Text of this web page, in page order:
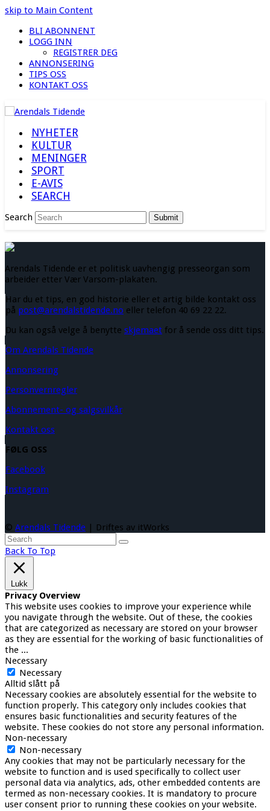
skip to Main Content
BLI ABONNENT
LOGG INN
REGISTRER DEG
ANNONSERING
TIPS OSS
KONTAKT OSS
NYHETER
KULTUR
MENINGER
SPORT
E-AVIS
SEARCH
Search Submit
Arendals Tidende er et politisk uavhengig presseorgan som
arbeider etter Vær Varsom-plakaten.
Har du et tips, en god historie eller et artig bilde kontakt oss
på post@arendalstidende.no eller telefon 40 69 22 22.
Du kan også velge å benytte skjemaet for å sende oss ditt tips.
Om Arendals Tidende
Annonsering
Personvernregler
Abonnement- og salgsvilkår
Kontakt oss
FØLG OSS
Facebook
Instagram
© Arendals Tidende | Driftes av itWorks
Back To Top
Lukk
Privacy Overview
This website uses cookies to improve your experience while
you navigate through the website. Out of these, the cookies
that are categorized as necessary are stored on your browser
as they are essential for the working of basic functionalities of
the ...
Necessary
Necessary
Alltid slått på
Necessary cookies are absolutely essential for the website to
function properly. This category only includes cookies that
ensures basic functionalities and security features of the
website. These cookies do not store any personal information.
Non-necessary
Non-necessary
Any cookies that may not be particularly necessary for the
website to function and is used specifically to collect user
personal data via analytics, ads, other embedded contents are
termed as non-necessary cookies. It is mandatory to procure
user consent prior to running these cookies on your website.